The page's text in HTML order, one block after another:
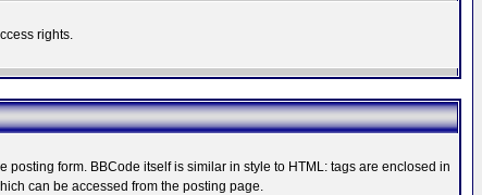
rights.
form. BBCode itself is similar in style to HTML: tags are enclosed in
can be accessed from the posting page.